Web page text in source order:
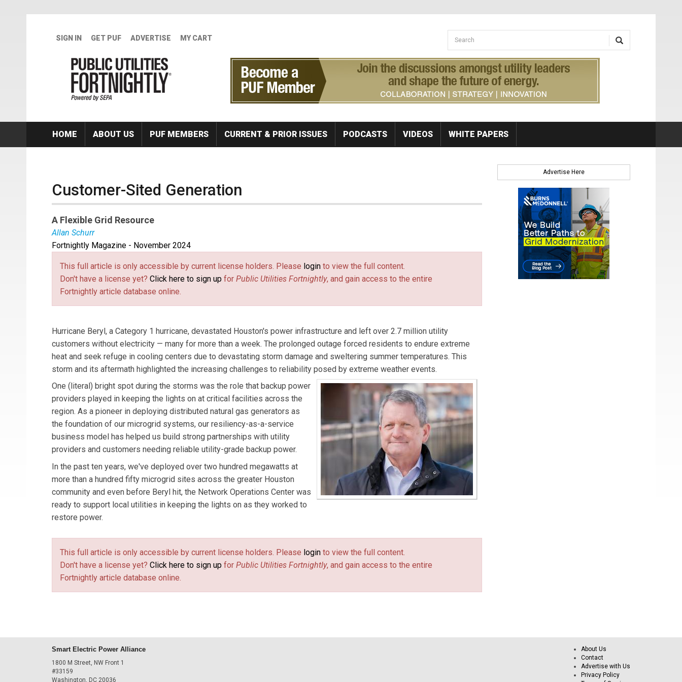
SIGN IN GET PUF ADVERTISE MY CART Search form
Search
HOME ABOUT US PUF MEMBERS CURRENT & PRIOR ISSUES PODCASTS VIDEOS WHITE PAPERS
Customer-Sited Generation
A Flexible Grid Resource
Allan Schurr
Allan Schurris Chief Commercial Officer at Enchanted Rock.
Fortnightly Magazine - November 2024
This full article is only accessible by current license holders. Please login to view the full content.
Don't have a license yet? Click here to sign up for Public Utilities Fortnightly, and gain access to the entire
Fortnightly article database online.
Hurricane Beryl, a Category 1 hurricane, devastated Houston's power infrastructure and left over 2.7 million utility
customers without electricity — many for more than a week. The prolonged outage forced residents to endure extreme
heat and seek refuge in cooling centers due to devastating storm damage and sweltering summer temperatures. This
storm and its aftermath highlighted the increasing challenges to reliability posed by extreme weather events.
One (literal) bright spot during the storms was the role that backup power
providers played in keeping the lights on at critical facilities across the
region. As a pioneer in deploying distributed natural gas generators as
the foundation of our microgrid systems, our resiliency-as-a-service
business model has helped us build strong partnerships with utility
providers and customers needing reliable utility-grade backup power.
In the past ten years, we've deployed over two hundred megawatts at
more than a hundred fifty microgrid sites across the greater Houston
community and even before Beryl hit, the Network Operations Center was
ready to support local utilities in keeping the lights on as they worked to
restore power.
This full article is only accessible by current license holders. Please login to view the full content.
Don't have a license yet? Click here to sign up for Public Utilities Fortnightly, and gain access to the entire
Fortnightly article database online.
Advertise Here
Smart Electric Power Alliance
1800 M Street, NW Front 1
#33159
Washington, DC 20036
About Us
Contact
Advertise with Us
Privacy Policy